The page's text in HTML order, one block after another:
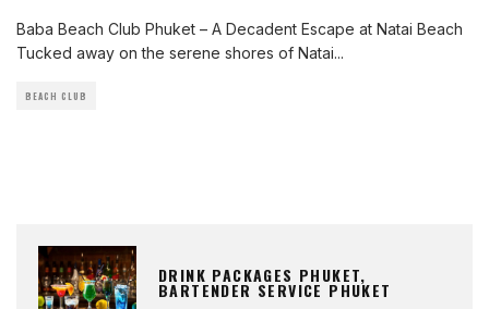
Baba Beach Club Phuket – A Decadent Escape at Natai Beach
Tucked away on the serene shores of Natai...
BEACH CLUB
DRINK PACKAGES PHUKET,
BARTENDER SERVICE PHUKET